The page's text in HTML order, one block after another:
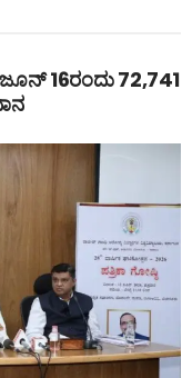
16ರಂದು 72,741